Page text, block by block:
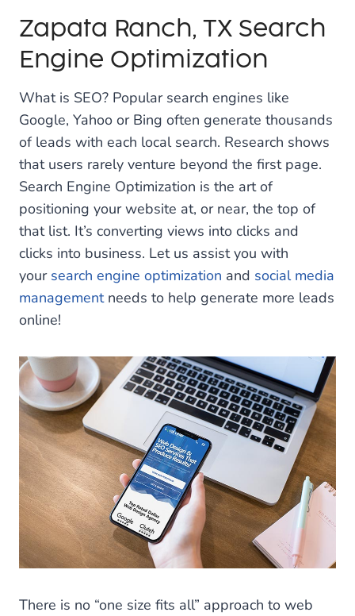
Zapata Ranch, TX Search
Engine Optimization
What is SEO? Popular search engines like
Google, Yahoo or Bing often generate thousands
of leads with each local search. Research shows
that users rarely venture beyond the first page.
Search Engine Optimization is the art of
positioning your website at, or near, the top of
that list. It’s converting views into clicks and
clicks into business. Let us assist you with
your search engine optimization and social media
managementneeds to help generate more leads
online!
There is no “one size fits all” approach to web